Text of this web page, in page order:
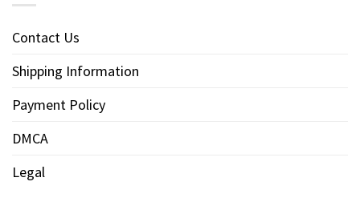
Contact Us
Shipping Information
Payment Policy
DMCA
Legal